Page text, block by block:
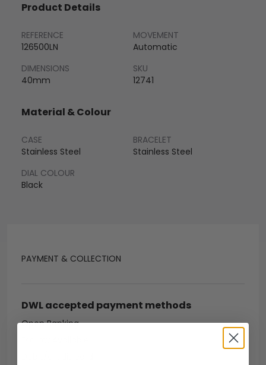
PAYMENT & COLLECTION
DWL accepted payment methods
Open Banking
Product Details
REFERENCE
126500LN
MOVEMENT
Automatic
DIMENSIONS
40mm
SKU
12741
Material & Colour
CASE
Stainless Steel
BRACELET
Stainless Steel
DIAL COLOUR
Black